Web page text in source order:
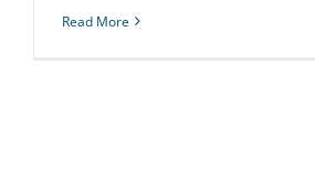
Read More